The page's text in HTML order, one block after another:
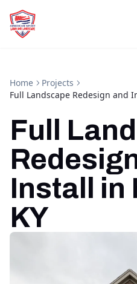
Home
Projects
Full Landscape Redesign and
Full
Install in
KY